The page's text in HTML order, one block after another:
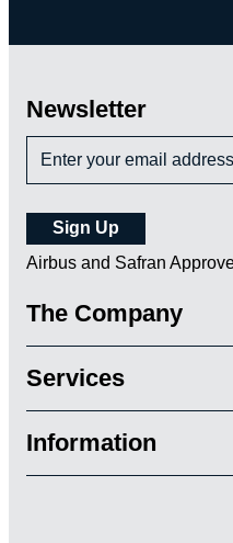
The Company
Services
Information
Newsletter
Airbus and Safran